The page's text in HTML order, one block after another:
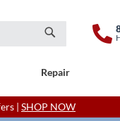
Search
Repair
| SHOP NOW